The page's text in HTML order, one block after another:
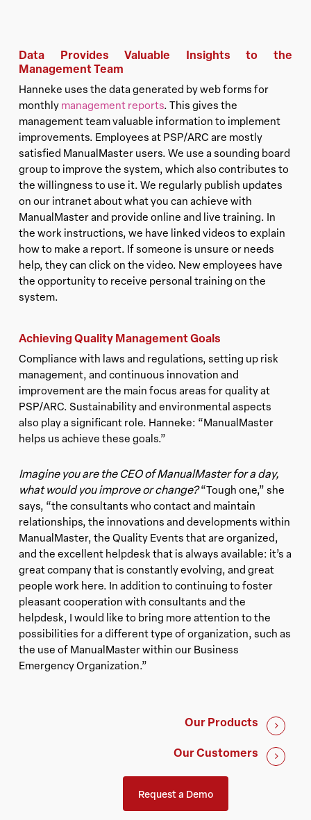
Data Provides Valuable Insights to the
Management Team
Hanneke uses the data generated by web forms for
monthly management reports. This gives the
management team valuable information to implement
improvements. Employees at PSP/ARC are mostly
satisfied ManualMaster users. We use a sounding board
group to improve the system, which also contributes to
the willingness to use it. We regularly publish updates
on our intranet about what you can achieve with
ManualMaster and provide online and live training. In
the work instructions, we have linked videos to explain
how to make a report. If someone is unsure or needs
help, they can click on the video. New employees have
the opportunity to receive personal training on the
system.
Achieving Quality Management Goals
Compliance with laws and regulations, setting up risk
management, and continuous innovation and
improvement are the main focus areas for quality at
PSP/ARC. Sustainability and environmental aspects
also play a significant role. Hanneke: “ManualMaster
helps us achieve these goals.”
Imagine you are the CEO of ManualMaster for a day,
what would you improve or change?“Tough one,” she
says, “the consultants who contact and maintain
relationships, the innovations and developments within
ManualMaster, the Quality Events that are organized,
and the excellent helpdesk that is always available: it’s a
great company that is constantly evolving, and great
people work here. In addition to continuing to foster
pleasant cooperation with consultants and the
helpdesk, I would like to bring more attention to the
possibilities for a different type of organization, such as
the use of ManualMaster within our Business
Emergency Organization.”
Our Products
Our Customers
Request a Demo